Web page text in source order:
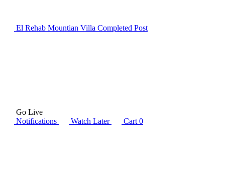
El Rehab Mountian Villa Completed Post
Go Live
Notifications
Watch Later Cart 0